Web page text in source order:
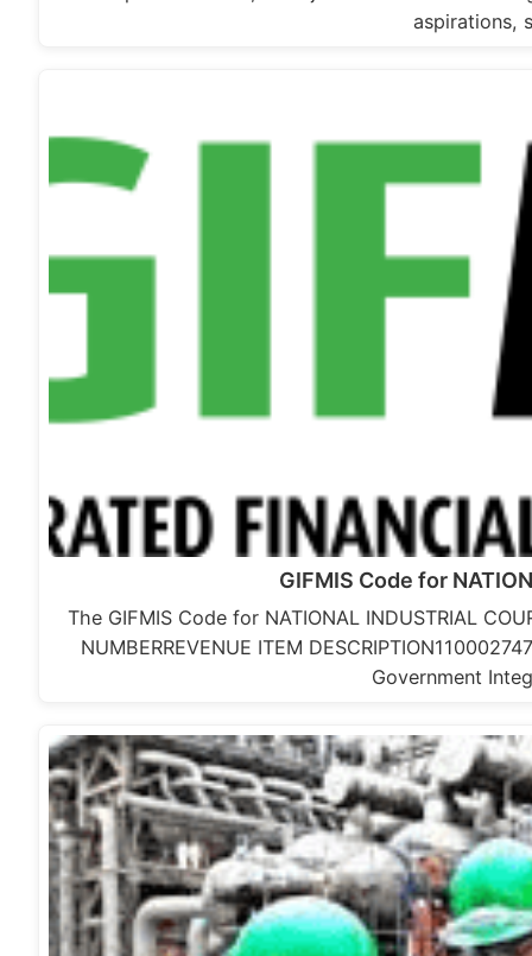
aspirations,
GIFMIS Code for
The GIFMIS Code for NATIONAL INDUSTRIAL
NUMBERREVENUE ITEM
Government